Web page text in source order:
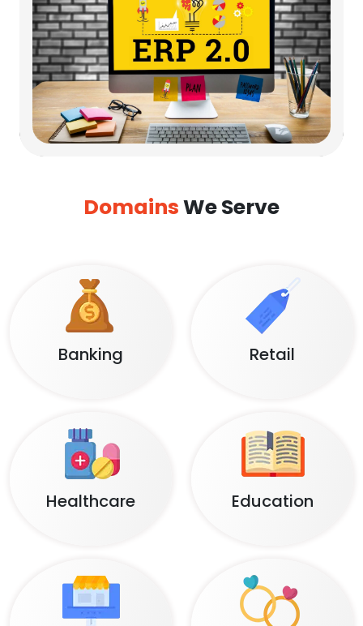
DomainsWe Serve
Banking Retail
Healthcare Education